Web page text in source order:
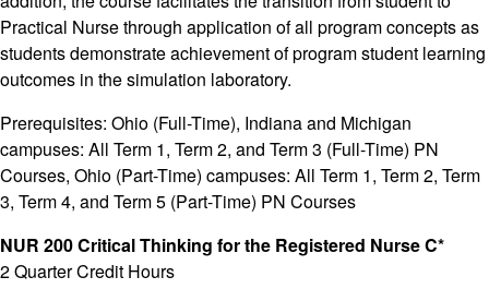
Practical Nurse through application of all program concepts as
students demonstrate achievement of program student learning
outcomes in the simulation laboratory.
Prerequisites: Ohio (Full-Time), Indiana and Michigan
campuses: All Term 1, Term 2, and Term 3 (Full-Time) PN
Courses, Ohio (Part-Time) campuses: All Term 1, Term 2, Term
3, Term 4, and Term 5 (Part-Time) PN Courses
NUR 200 Critical Thinking for the Registered Nurse C*
2 Quarter Credit Hours